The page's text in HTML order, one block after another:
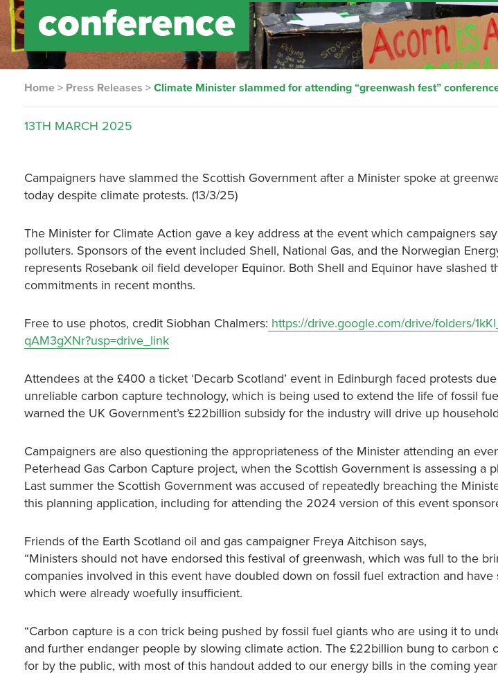
conference
Home > Press Releases >Climate Minister slammed for attending “greenwash fest”
13TH MARCH 2025
Campaigners have slammed the Scottish Government after a Minister spoke at
today despite climate protests. (13/3/25)
The Minister for Climate Action gave a key address at the event which campaigners
polluters. Sponsors of the event included Shell, National Gas, and the Norwegian
represents Rosebank oil field developer Equinor. Both Shell and Equinor have slashed
commitments in recent months.
Free to use photos, credit Siobhan Chalmers: https://drive.google.com/drive/folders/
qAM3gXNr?usp=drive_link
Attendees at the £400 a ticket ‘Decarb Scotland’ event in Edinburgh faced protests
unreliable carbon capture technology, which is being used to extend the life of fossil
warned the UK Government’s £22billion subsidy for the industry will drive up
Campaigners are also questioning the appropriateness of the Minister attending an
Peterhead Gas Carbon Capture project, when the Scottish Government is assessing a
Last summer the Scottish Government was accused of repeatedly breaching the
this planning application, including for attending the 2024 version of this event
Friends of the Earth Scotland oil and gas campaigner Freya Aitchison says,
“Ministers should not have endorsed this festival of greenwash, which was full to the
companies involved in this event have doubled down on fossil fuel extraction and have
which were already woefully insufficient.
“Carbon capture is a con trick being pushed by fossil fuel giants who are using it to
and further endanger people by slowing climate action. The £22billion bung to carbon
for by the public, with most of this handout added to our energy bills in the coming